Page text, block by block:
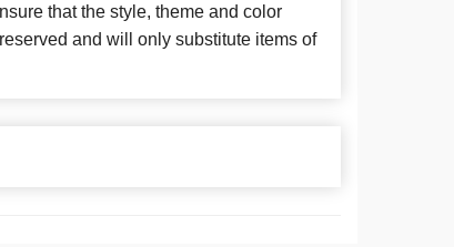
that the style, theme and color
and will only substitute items of